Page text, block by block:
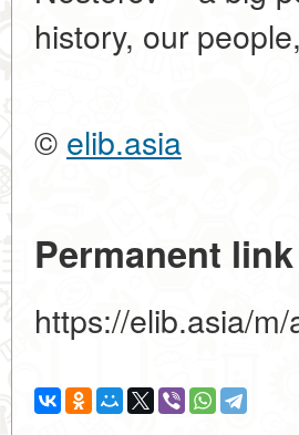
history, our
© elib.asia
Permanent
https://elib.asia/